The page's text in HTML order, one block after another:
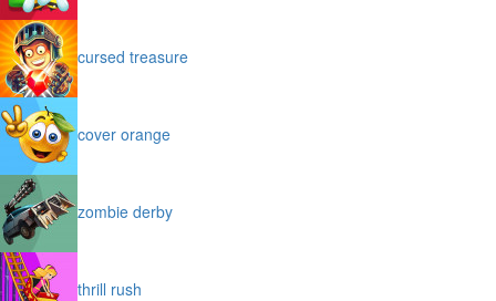
cursed treasure
cover orange
zombie derby
thrill rush